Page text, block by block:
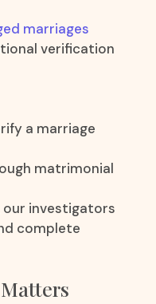
marriages
verification
a marriage
matrimonial
our investigators
complete